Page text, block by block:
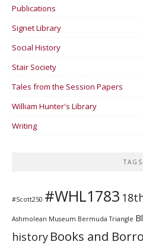
Publications
Signet Library
Social History
Stair Society
Tales from the Session Papers
William Hunter's Library
Writing
TAGS
#Scott250 #WHL1783
Ashmolean Museum Bermuda Triangle
history Books and